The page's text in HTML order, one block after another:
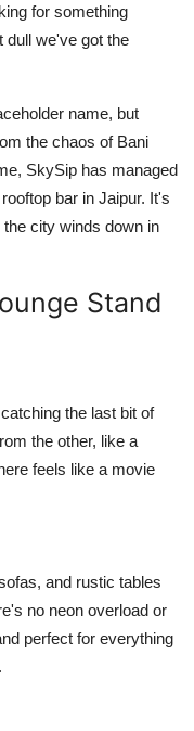
for something
dull we've got the
name, but
the chaos of Bani
SkySip has managed
bar in Jaipur. It's
city winds down in
Stand
the last bit of
the other, like a
feels like a movie
and rustic tables
no neon overload or
perfect for everything